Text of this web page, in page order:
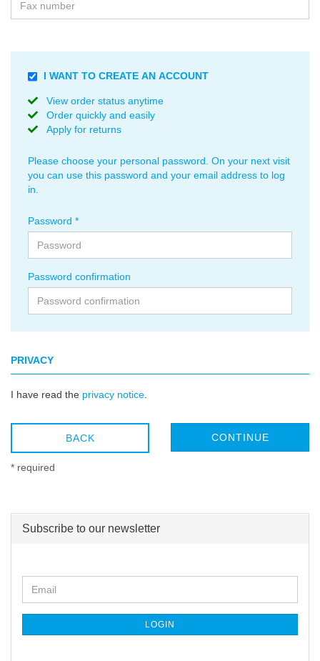
USE
PASSWORD
TO
SECURE
INFORMATION.
I WANT TO CREATE AN ACCOUNT
View order status anytime
Order quickly and easily
Apply for returns
Please choose your personal password. On your next visit
you can use this password and your email address to log
in.
Password
Password confirmation
PRIVACY
I have read the privacy notice
BACK CONTINUE
* required
Subscribe to our newsletter
TO
Email
LOGIN